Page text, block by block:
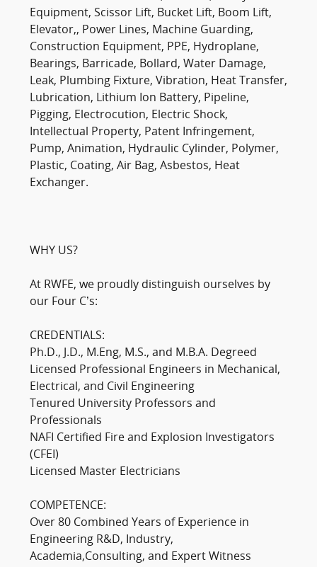
Equipment, Scissor Lift, Bucket Lift, Boom Lift,
Elevator,, Power Lines, Machine Guarding,
Construction Equipment, PPE, Hydroplane,
Bearings, Barricade, Bollard, Water Damage,
Leak, Plumbing Fixture, Vibration, Heat Transfer,
Lubrication, Lithium Ion Battery, Pipeline,
Pigging, Electrocution, Electric Shock,
Intellectual Property, Patent Infringement,
Pump, Animation, Hydraulic Cylinder, Polymer,
Plastic, Coating, Air Bag, Asbestos, Heat
Exchanger.
WHY US?
At RWFE, we proudly distinguish ourselves by
our Four C’s:
CREDENTIALS:
Ph.D., J.D., M.Eng, M.S., and M.B.A. Degreed
Licensed Professional Engineers in Mechanical,
Electrical, and Civil Engineering
Tenured University Professors and
Professionals
NAFI Certified Fire and Explosion Investigators
(CFEI)
Licensed Master Electricians
COMPETENCE:
Over 80 Combined Years of Experience in
Engineering R&D, Industry,
Academia,Consulting, and Expert Witness